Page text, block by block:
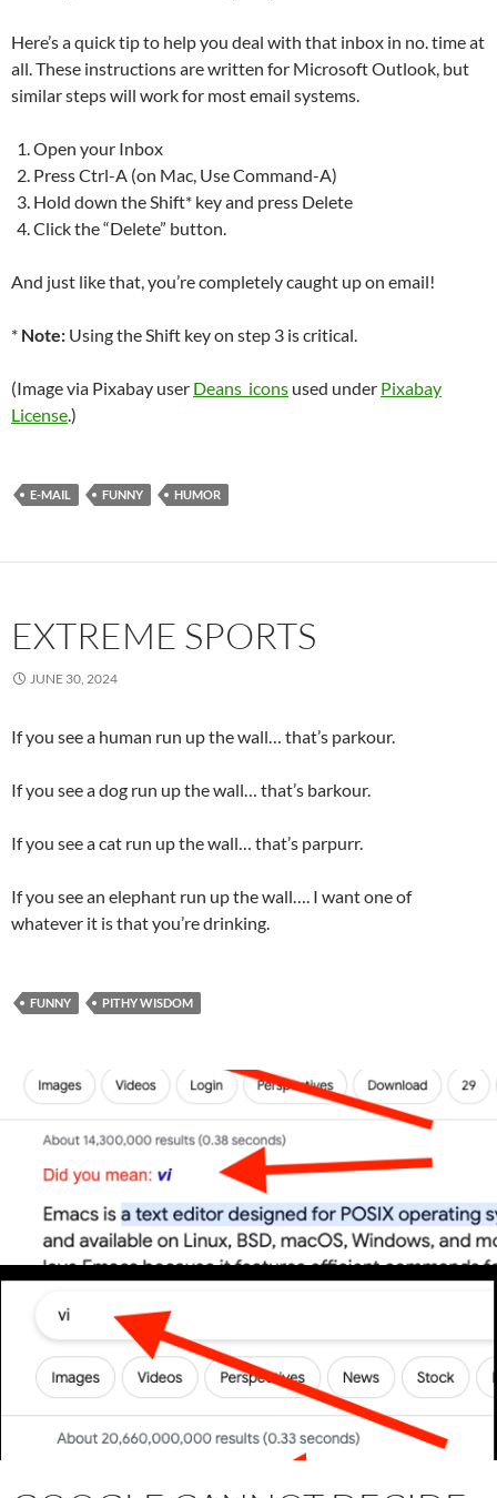
Here’s a quick tip to help you deal with that inbox in no. time at
all. These instructions are written for Microsoft Outlook, but
similar steps will work for most email systems.
Open your Inbox
Press Ctrl-A (on Mac, Use Command-A)
Hold down the Shift* key and press Delete
Click the “Delete” button.
And just like that, you’re completely caught up on email!
* Note: Using the Shift key on step 3 is critical.
(Image via Pixabay user Deans_icons used under Pixabay
License.)
E-MAIL FUNNY HUMOR
EXTREME SPORTS
JUNE 30, 2024
If you see a human run up the wall… that’s parkour.
If you see a dog run up the wall… that’s barkour.
If you see a cat run up the wall… that’s parpurr.
If you see an elephant run up the wall…. I want one of
whatever it is that you’re drinking.
FUNNY PITHY WISDOM